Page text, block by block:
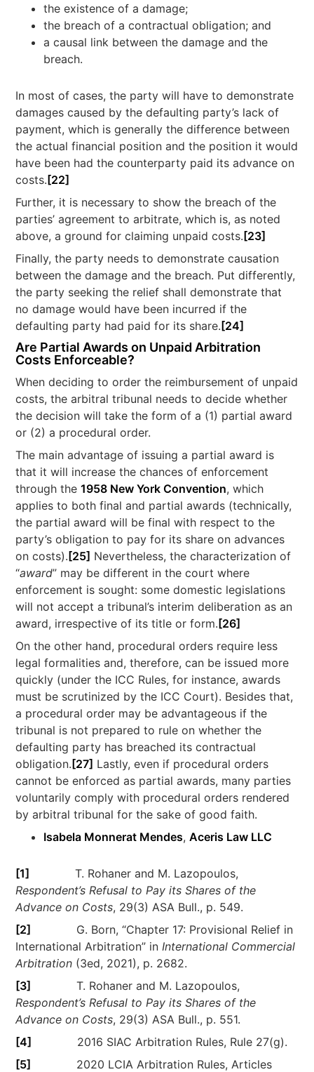
the existence of a damage;
the breach of a contractual obligation; and
a causal link between the damage and the
breach.
In most of cases, the party will have to demonstrate
damages caused by the defaulting party’s lack of
payment, which is generally the difference between
the actual financial position and the position it would
have been had the counterparty paid its advance on
costs. [22]
Further, it is necessary to show the breach of the
parties’ agreement to arbitrate, which is, as noted
above, a ground for claiming unpaid costs. [23]
Finally, the party needs to demonstrate causation
between the damage and the breach. Put differently,
the party seeking the relief shall demonstrate that
no damage would have been incurred if the
defaulting party had paid for its share. [24]
Are Partial Awards on Unpaid Arbitration
Costs Enforceable?
When deciding to order the reimbursement of unpaid
costs, the arbitral tribunal needs to decide whether
the decision will take the form of a (1) partial award
or (2) a procedural order.
The main advantage of issuing a partial award is
that it will increase the chances of enforcement
through the1958 New York Convention, which
applies to both final and partial awards (technically,
the partial award will be final with respect to the
party’s obligation to pay for its share on advances
on costs). [25] Nevertheless, the characterization of
“award” may be different in the court where
enforcement is sought: some domestic legislations
will not accept a tribunal’s interim deliberation as an
award, irrespective of its title or form. [26]
On the other hand, procedural orders require less
legal formalities and, therefore, can be issued more
quickly (under the ICC Rules, for instance, awards
must be scrutinized by the ICC Court). Besides that,
a procedural order may be advantageous if the
tribunal is not prepared to rule on whether the
defaulting party has breached its contractual
obligation. [27] Lastly, even if procedural orders
cannot be enforced as partial awards, many parties
voluntarily comply with procedural orders rendered
by arbitral tribunal for the sake of good faith.
Isabela Monnerat Mendes,Aceris Law LLC
[1]
T. Rohaner and M. Lazopoulos,
Respondent’s Refusal to Pay its Shares of the
Advance on Costs, 29(3) ASA Bull., p. 549.
[2]
G. Born, “Chapter 17: Provisional Relief in
International Arbitration” inInternational Commercial
Arbitration (3ed, 2021), p. 2682.
[3]
T. Rohaner and M. Lazopoulos,
Respondent’s Refusal to Pay its Shares of the
Advance on Costs, 29(3) ASA Bull., p. 551.
[4]
2016 SIAC Arbitration Rules, Rule 27(g).
[5]
2020 LCIA Arbitration Rules, Articles